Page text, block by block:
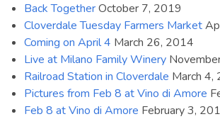
Back TogetherOctober 7, 2019
Cloverdale Tuesday Farmers Market
Coming on April 4 March 26, 2014
Live at Milano Family Winery
Railroad Station in Cloverdale March 4,
Pictures from Feb 8 at Vino di Amore
Feb 8 at Vino di Amore February 3,